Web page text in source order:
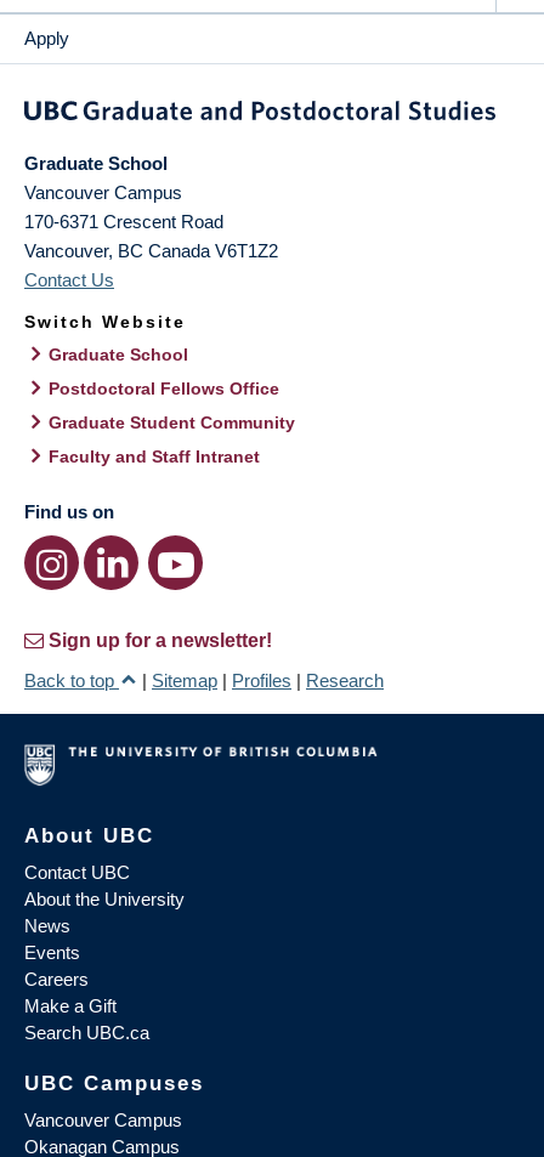
Apply
Graduate School
Vancouver Campus
170-6371 Crescent Road
Vancouver, BC Canada V6T1Z2
Contact Us
Switch Website
Graduate School
Postdoctoral Fellows Office
Graduate Student Community
Faculty and Staff Intranet
Find us on
Sign up for a newsletter!
Back to top
| Sitemap | Profiles | Research
About UBC
Contact UBC
About the University
News
Events
Careers
Make a Gift
Search UBC.ca
UBC Campuses
Vancouver Campus
Okanagan Campus